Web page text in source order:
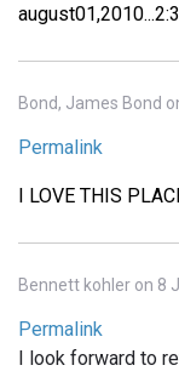
Bond, James Bond
Permalink
I LOVE THIS
Bennett kohler on 8
Permalink
I look forward to